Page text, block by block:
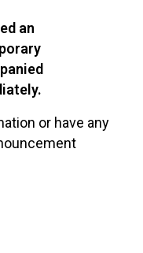
an
or have any